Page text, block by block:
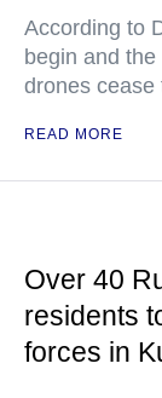
According to
begin and
drones cease
READ MORE
Over 40
residents
forces in